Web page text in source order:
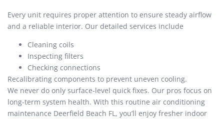
Every unit requires proper attention to ensure steady airflow
and a reliable interior. Our detailed services include
Cleaning coils
Inspecting filters
Checking connections
Recalibrating components to prevent uneven cooling.
We never do only surface-level quick fixes. Our pros focus on
long-term system health. With this routine air conditioning
maintenance Deerfield Beach FL, you’ll enjoy fresher indoor